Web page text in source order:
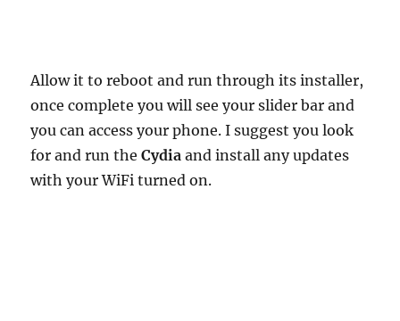
Allow it to reboot and run through its installer,
once complete you will see your slider bar and
you can access your phone. I suggest you look
for and run theCydia and install any updates
with your WiFi turned on.